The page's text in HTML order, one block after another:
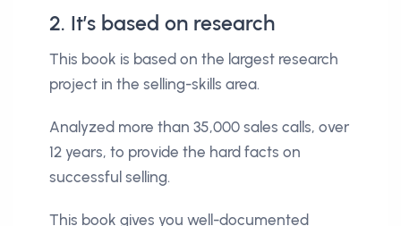
2. It’s based on research
This book is based on the largest research
project in the selling-skills area.
Analyzed more than 35,000 sales calls, over
12 years, to provide the hard facts on
successful selling.
This book gives you well-documented